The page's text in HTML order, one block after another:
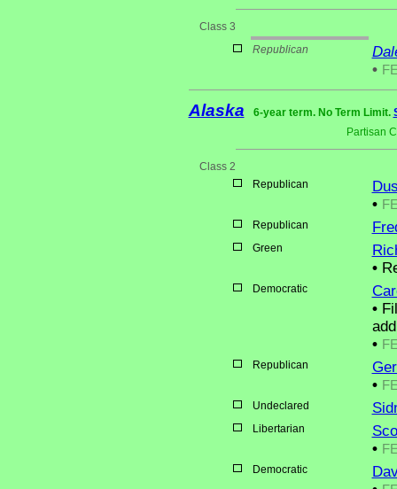
Class 3
Republican
•
Alaska 6-year term. No Term Limit.
Partisan
Class 2
Republican
•
Republican
Green
•
Democratic
•
•
Republican
•
Undeclared
Libertarian
•
Democratic